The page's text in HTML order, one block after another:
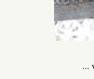
...